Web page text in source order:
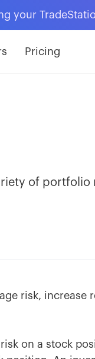
your
Pricing
of portfolio
risk, increase
on a stock